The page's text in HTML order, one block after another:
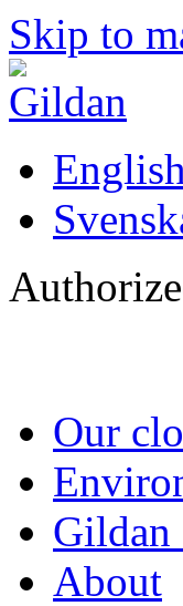
Skip to
English
Our
Gildan
About